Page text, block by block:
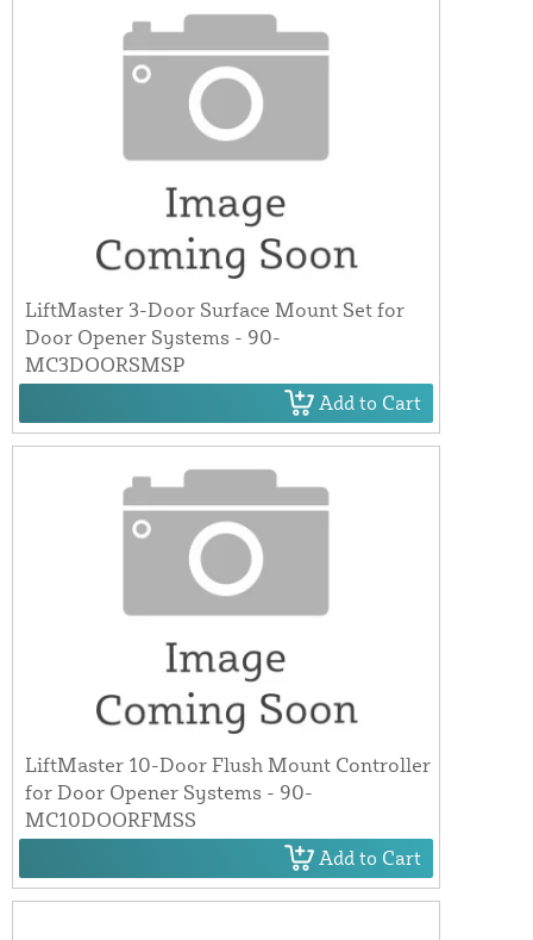
LiftMaster 3-Door Surface Mount Set for
Door Opener Systems - 90-
MC3DOORSMSP
Add to Cart
LiftMaster 10-Door Flush Mount Controller
for Door Opener Systems - 90-
MC10DOORFMSS
Add to Cart